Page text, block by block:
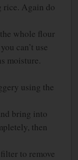
rice. Again do
whole flour
can’t use
moisture.
using the
bring into
then
to remove